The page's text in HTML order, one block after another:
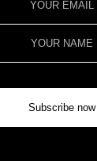
Subscribe now